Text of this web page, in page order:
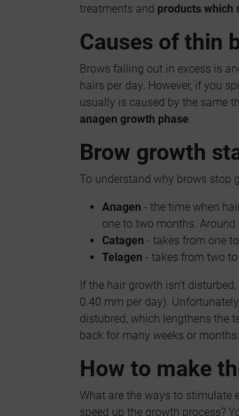
treatments and products which
Causes of thin
Brows falling out in excess is
hairs per day. However, if you
usually is caused by the same
anagen growth phase.
Brow growth
To understand why brows stop
Anagen - the time when
one to two months.
Catagen - takes from one
Telagen - takes from two
If the hair growth isn't disturbed,
0.40 mm per day).
distubred, which lengthens the
back for many weeks or months.
How to make
What are the ways to stimulate
speed up the growth process?